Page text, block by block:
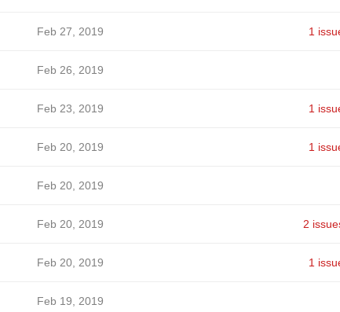
Feb 27, 2019 1
Feb 26, 2019
Feb 23, 2019 1
Feb 20, 2019 1
Feb 20, 2019
Feb 20, 2019 2
Feb 20, 2019 1
Feb 19, 2019